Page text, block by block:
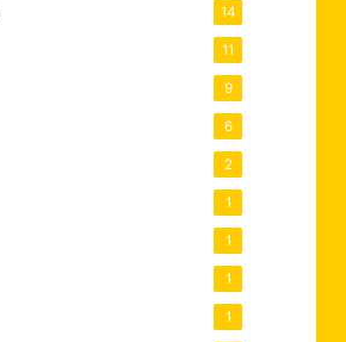
14
11
9
6
2
1
1
1
1